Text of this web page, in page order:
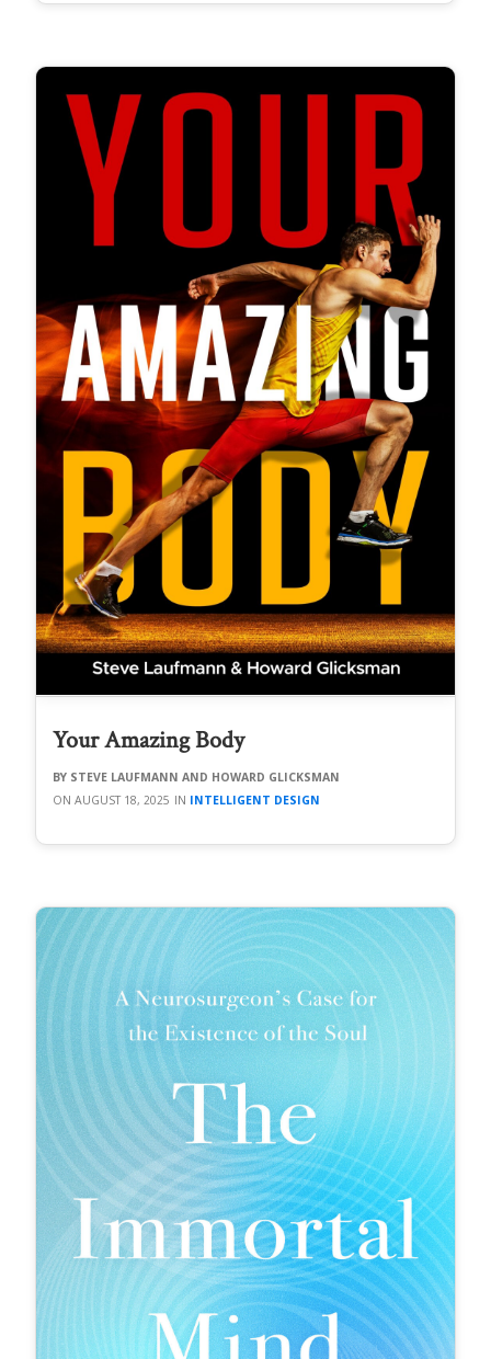
Your Amazing Body
STEVE LAUFMANN AND HOWARD GLICKSMAN
AUGUST 18, 2025
INTELLIGENT DESIGN